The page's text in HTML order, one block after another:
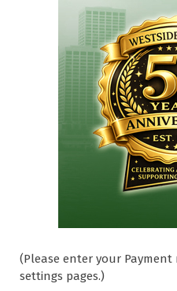
(Please enter your
settings pages.)